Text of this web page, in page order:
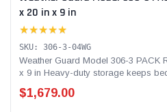
x 20 in x 9 in
★★★★★
SKU: 306-3-04WG
Weather Guard Model 306-3 PACK
x 9 in Heavy-duty storage keeps
$1,679.00